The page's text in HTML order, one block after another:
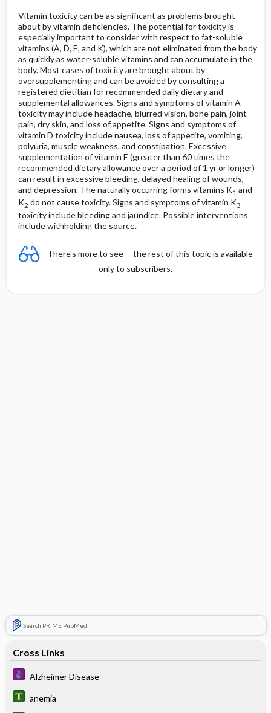
Vitamin toxicity can be as significant as problems brought
about by vitamin deficiencies. The potential for toxicity is
especially important to consider with respect to fat-soluble
vitamins (A, D, E, and K), which are not eliminated from the body
as quickly as water-soluble vitamins and can accumulate in the
body. Most cases of toxicity are brought about by
oversupplementing and can be avoided by consulting a
registered dietitian for recommended daily dietary and
supplemental allowances. Signs and symptoms of vitamin A
toxicity may include headache, blurred vision, bone pain, joint
pain, dry skin, and loss of appetite. Signs and symptoms of
vitamin D toxicity include nausea, loss of appetite, vomiting,
polyuria, muscle weakness, and constipation. Excessive
supplementation of vitamin E (greater than 60 times the
recommended dietary allowance over a period of 1 yr or longer)
can result in excessive bleeding, delayed healing of wounds,
and depression. The naturally occurring forms vitamins K1 and
K2 do not cause toxicity. Signs and symptoms of vitamin K3
toxicity include bleeding and jaundice. Possible interventions
include withholding the source.
There's more to see -- the rest of this topic is available
only to subscribers.
Search PRIME PubMed
Cross Links
Alzheimer Disease
anemia